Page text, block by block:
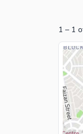
1 – 1